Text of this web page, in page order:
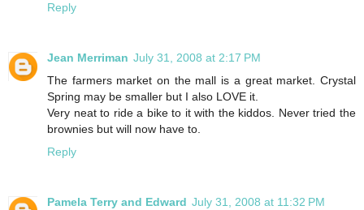
Reply
Jean Merriman July 31, 2008 at 2:17 PM
The farmers market on the mall is a great market. Crystal
Spring may be smaller but I also LOVE it.
Very neat to ride a bike to it with the kiddos. Never tried the
brownies but will now have to.
Reply
Pamela Terry and Edward July 31, 2008 at 11:32 PM